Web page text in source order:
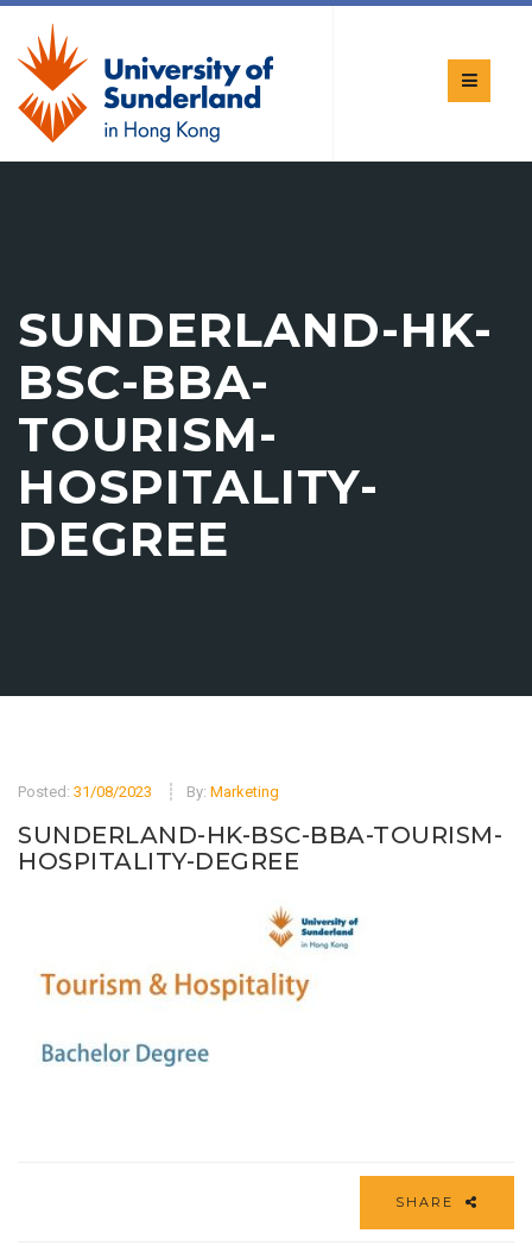
SUNDERLAND-HK-
BSC-BBA-
TOURISM-
HOSPITALITY-
DEGREE
Posted: 31/08/2023 By: Marketing
SUNDERLAND-HK-BSC-BBA-TOURISM-
HOSPITALITY-DEGREE
SHARE